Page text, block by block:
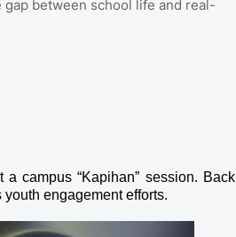
between school life and real-
campus “Kapihan” session. Back
engagement efforts.